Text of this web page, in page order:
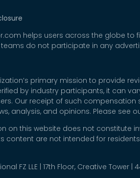
helps users across the globe to
do not participate in any
primary mission to provide
by industry participants, it can
Our receipt of such
analysis, and opinions. Please see
on this website does not constitute
content are not intended for residents
FZ LLE | 17th Floor, Creative Tower |